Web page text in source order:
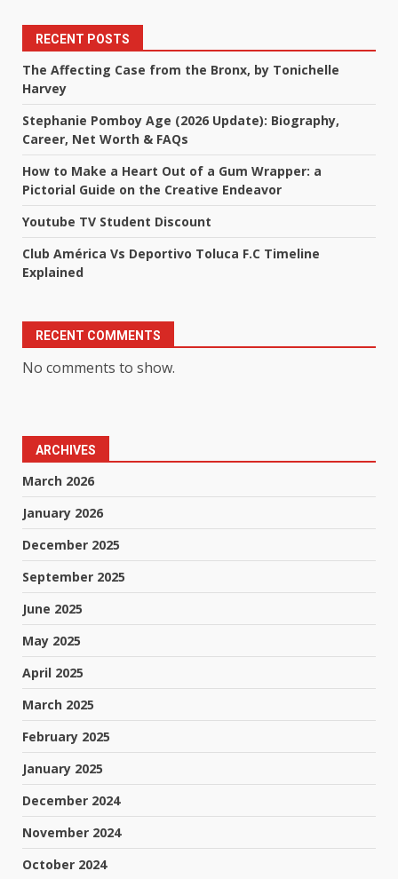
RECENT POSTS
The Affecting Case from the Bronx, by Tonichelle
Harvey
Stephanie Pomboy Age (2026 Update): Biography,
Career, Net Worth & FAQs
How to Make a Heart Out of a Gum Wrapper: a
Pictorial Guide on the Creative Endeavor
Youtube TV Student Discount
Club América Vs Deportivo Toluca F.C Timeline
Explained
RECENT COMMENTS
No comments to show.
ARCHIVES
March 2026
January 2026
December 2025
September 2025
June 2025
May 2025
April 2025
March 2025
February 2025
January 2025
December 2024
November 2024
October 2024